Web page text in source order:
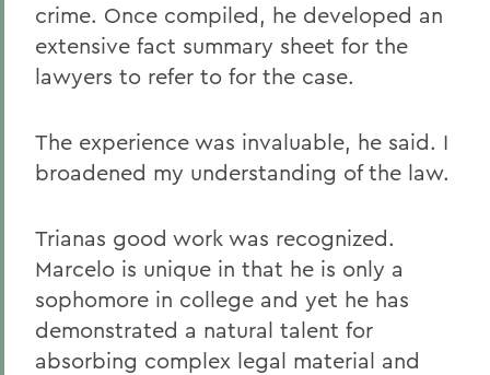
crime. Once compiled, he developed an
extensive fact summary sheet for the
lawyers to refer to for the case.
The experience was invaluable, he said. I
broadened my understanding of the law.
Trianas good work was recognized.
Marcelo is unique in that he is only a
sophomore in college and yet he has
demonstrated a natural talent for
absorbing complex legal material and